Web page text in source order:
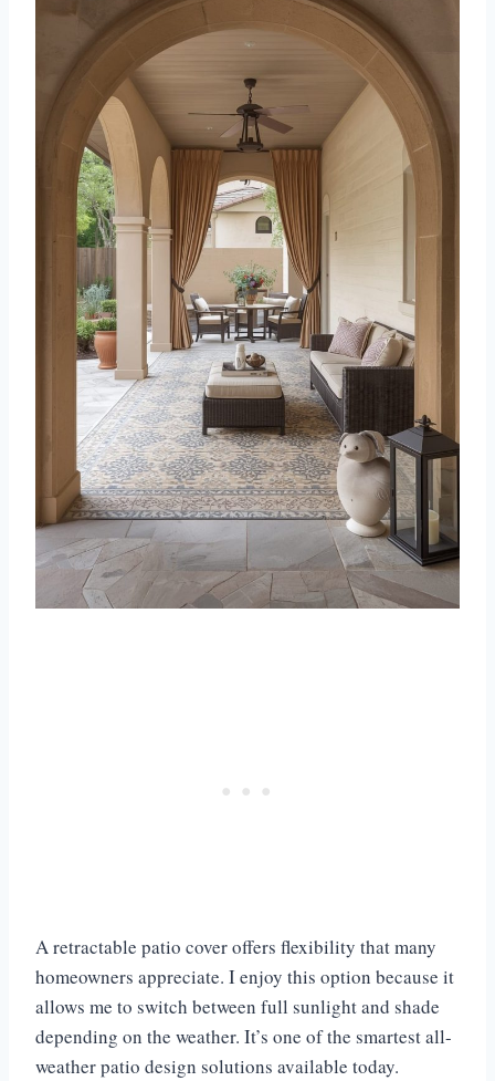
A retractable patio cover offers flexibility that many
homeowners appreciate. I enjoy this option because it
allows me to switch between full sunlight and shade
depending on the weather. It’s one of the smartest all-
weather patio design solutions available today.